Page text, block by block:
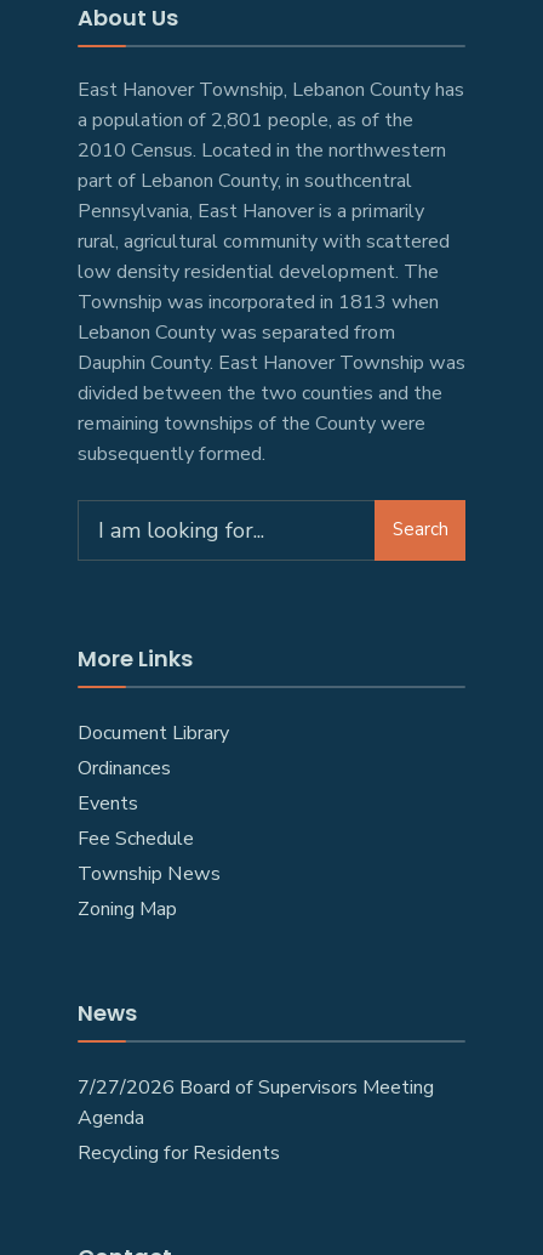
About Us
East Hanover Township, Lebanon County has
a population of 2,801 people, as of the
2010 Census. Located in the northwestern
part of Lebanon County, in southcentral
Pennsylvania, East Hanover is a primarily
rural, agricultural community with scattered
low density residential development. The
Township was incorporated in 1813 when
Lebanon County was separated from
Dauphin County. East Hanover Township was
divided between the two counties and the
remaining townships of the County were
subsequently formed.
Search
More Links
Document Library
Ordinances
Events
Fee Schedule
Township News
Zoning Map
News
7/27/2026 Board of Supervisors Meeting
Agenda
Recycling for Residents